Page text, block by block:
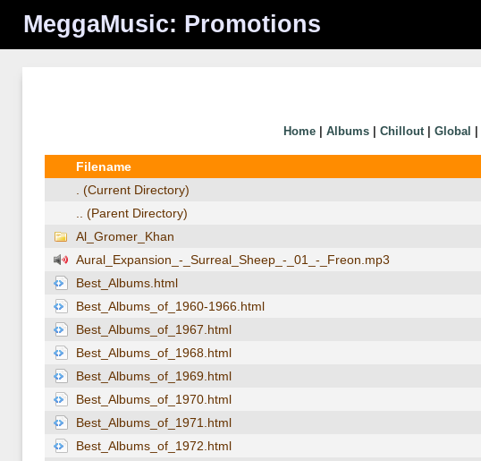
MeggaMusic: Promotions
Home| Albums| Chillout| Global
Filename
. (Current Directory)
.. (Parent Directory)
Al_Gromer_Khan
Aural_Expansion_-_Surreal_Sheep_-_01_-_Freon.mp3
Best_Albums.html
Best_Albums_of_1960-1966.html
Best_Albums_of_1967.html
Best_Albums_of_1968.html
Best_Albums_of_1969.html
Best_Albums_of_1970.html
Best_Albums_of_1971.html
Best_Albums_of_1972.html